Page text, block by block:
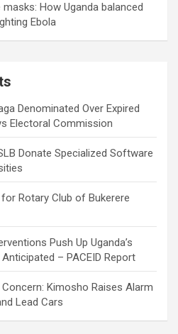
How Uganda balanced
Ebola
Denominated Over Expired
Electoral Commission
Donate Specialized Software
Rotary Club of Bukerere
Push Up Uganda’s
– PACEID Report
Kimosho Raises Alarm
Lead Cars